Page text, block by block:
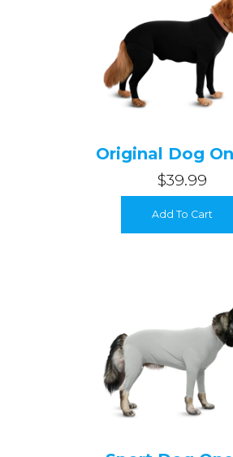
Original Dog
$39.99
Add To Cart
Login required
Log in to your account to add products
view your previously saved items.